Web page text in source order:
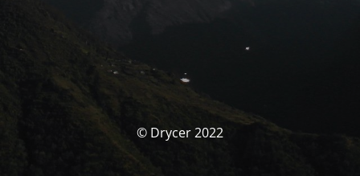
© Drycer 2022